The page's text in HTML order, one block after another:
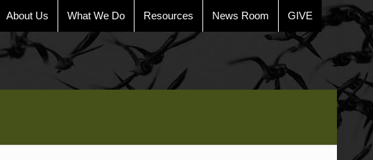
About Us What We Do Resources News Room GIVE